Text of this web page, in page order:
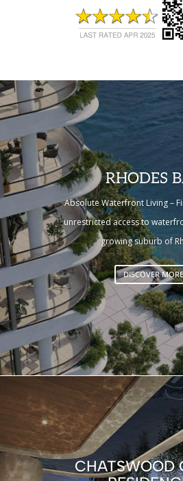
RHODES
Absolute Waterfront Living –
unrestricted access to
growing suburb of
DISCOVER MORE
CHATSWOOD